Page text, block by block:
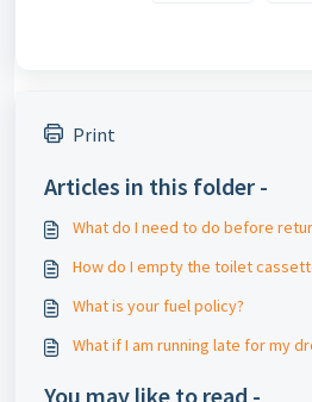
Print
Articles in this folder -
What do I need to do before
How do I empty the toilet
What is your fuel policy?
What if I am running late for my
You may like to read -